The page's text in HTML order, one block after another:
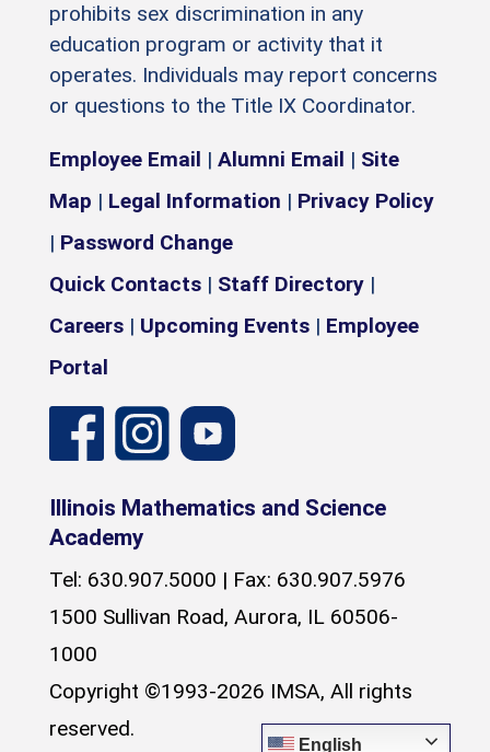
prohibits sex discrimination in any
education program or activity that it
operates. Individuals may report concerns
or questions to the Title IX Coordinator.
Employee Email | Alumni Email | Site
Map | Legal Information | Privacy Policy
| Password Change
Quick Contacts | Staff Directory |
Careers | Upcoming Events | Employee
Portal
Illinois Mathematics and Science
Academy
Tel: 630.907.5000 | Fax: 630.907.5976
1500 Sullivan Road, Aurora, IL 60506-
1000
Copyright ©1993-2026 IMSA, All rights
reserved.
English